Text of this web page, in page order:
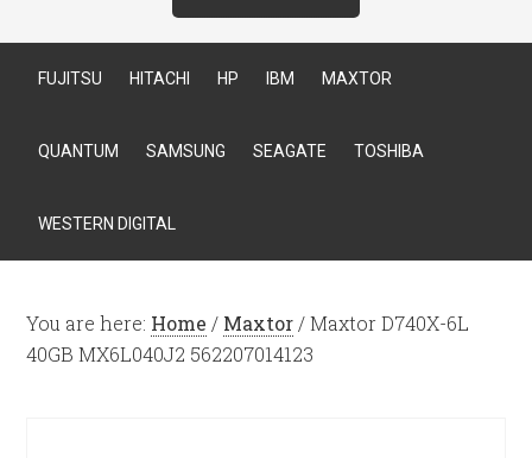
FUJITSU HITACHI HP IBM MAXTOR
QUANTUM SAMSUNG SEAGATE TOSHIBA
WESTERN DIGITAL
You are here: Home / Maxtor /Maxtor D740X-6L
40GB MX6L040J2 562207014123